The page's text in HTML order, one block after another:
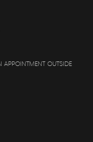
APPOINTMENT OUTSIDE